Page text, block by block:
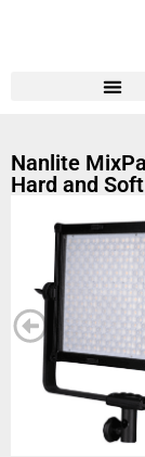
Nanlite
Hard and